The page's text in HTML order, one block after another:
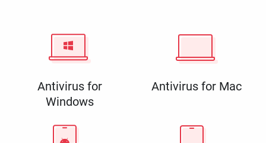
Antivirus for
Windows
Antivirus for Mac